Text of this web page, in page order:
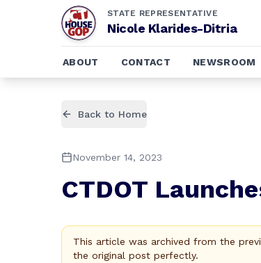
STATE REPRESENTATIVE
Nicole Klarides-Ditria
ABOUT CONTACT NEWSROOM
Back to Home
November 14, 2023
CTDOT
This article was archived from the
the original post perfectly.